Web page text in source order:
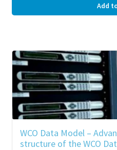
Add
WCO Data Model –
structure of the WCO